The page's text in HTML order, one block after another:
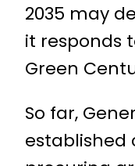
2035 may
it responds
Green
So far,
established